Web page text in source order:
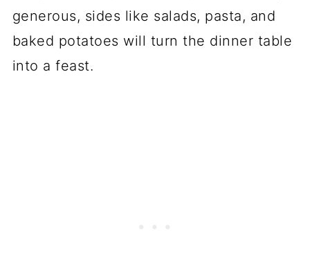
generous, sides like salads, pasta, and
baked potatoes will turn the dinner table
into a feast.